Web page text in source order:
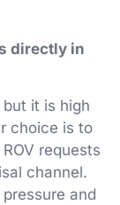
directly in
it is high
choice is to
requests
channel.
and